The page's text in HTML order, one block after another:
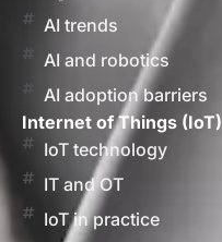
AI trends
AI and robotics
AI adoption barriers
Internet of Things (IoT)
IoT technology
IT and OT
IoT in practice